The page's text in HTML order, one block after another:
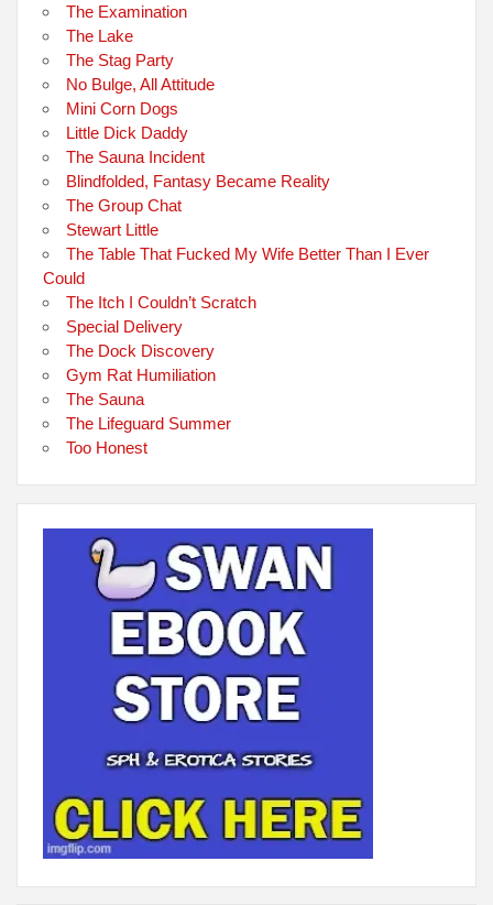
The Examination
The Lake
The Stag Party
No Bulge, All Attitude
Mini Corn Dogs
Little Dick Daddy
The Sauna Incident
Blindfolded, Fantasy Became Reality
The Group Chat
Stewart Little
The Table That Fucked My Wife Better Than I Ever
Could
The Itch I Couldn’t Scratch
Special Delivery
The Dock Discovery
Gym Rat Humiliation
The Sauna
The Lifeguard Summer
Too Honest